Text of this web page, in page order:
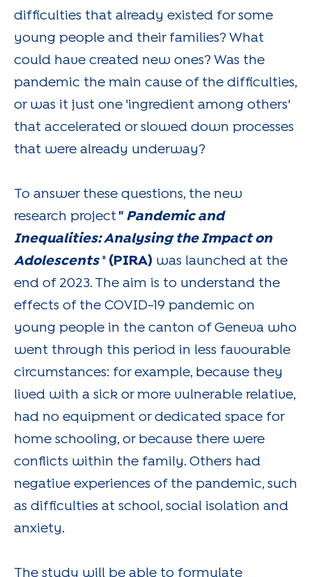
difficulties that already existed for some
young people and their families? What
could have created new ones? Was the
pandemic the main cause of the difficulties,
or was it just one 'ingredient among others'
that accelerated or slowed down processes
that were already underway?
To answer these questions, the new
research project " Pandemic and
Inequalities: Analysing the Impact on
Adolescents" (PIRA) was launched at the
end of 2023. The aim is to understand the
effects of the COVID-19 pandemic on
young people in the canton of Geneva who
went through this period in less favourable
circumstances: for example, because they
lived with a sick or more vulnerable relative,
had no equipment or dedicated space for
home schooling, or because there were
conflicts within the family. Others had
negative experiences of the pandemic, such
as difficulties at school, social isolation and
anxiety.
The study will be able to formulate